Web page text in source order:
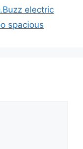
electric
spacious